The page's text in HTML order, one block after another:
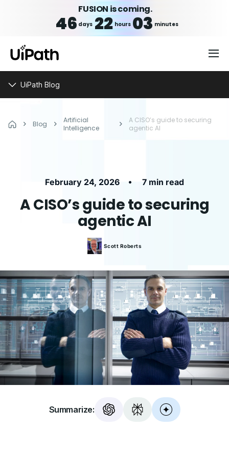
FUSION is coming.
46 days 22 hours 03 minutes
UiPath Blog
Blog
Artificial
Intelligence
A CISO’s guide to securing
agentic AI
February 24, 2026 • 7 min read
A CISO’s guide to securing
agentic AI
Scott Roberts
Summarize: